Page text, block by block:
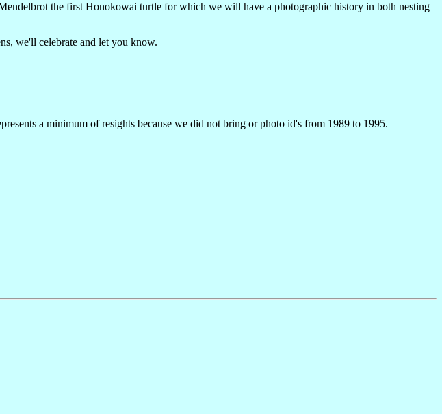
the first Honokowai turtle for which we will have a photographic history in both nesting
we'll celebrate and let you know.
a minimum of resights because we did not bring or photo id's from 1989 to 1995.